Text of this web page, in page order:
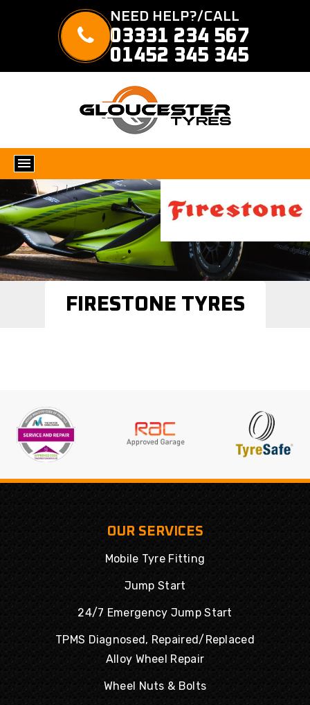
NEED HELP?/CALL
03331 234 567
01452 345 345
FIRESTONE TYRES
OUR SERVICES
Mobile Tyre Fitting
Jump Start
24/7 Emergency Jump Start
TPMS Diagnosed, Repaired/Replaced
Alloy Wheel Repair
Wheel Nuts & Bolts